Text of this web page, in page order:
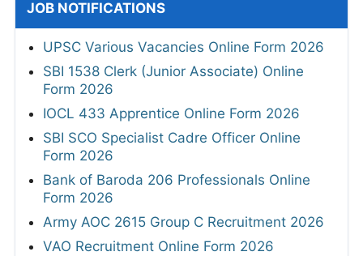
JOB NOTIFICATIONS
UPSC Various Vacancies Online Form 2026
SBI 1538 Clerk (Junior Associate) Online
Form 2026
IOCL 433 Apprentice Online Form 2026
SBI SCO Specialist Cadre Officer Online
Form 2026
Bank of Baroda 206 Professionals Online
Form 2026
Army AOC 2615 Group C Recruitment 2026
VAO Recruitment Online Form 2026